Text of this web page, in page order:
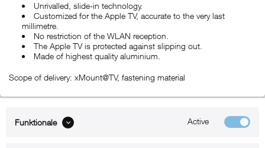
Unrivalled, slide-in technology.
Customized for the Apple TV, accurate to the very last
millimetre.
No restriction of the WLAN reception.
The Apple TV is protected against slipping out.
Made of highest quality aluminium.
Scope of delivery: xMount@TV, fastening material
Funktionale Active